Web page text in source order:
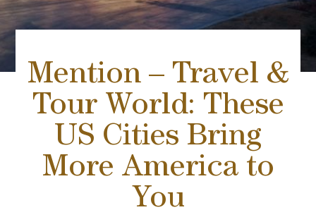
Mention – Travel &
Tour World: These
US Cities Bring
More America to
You